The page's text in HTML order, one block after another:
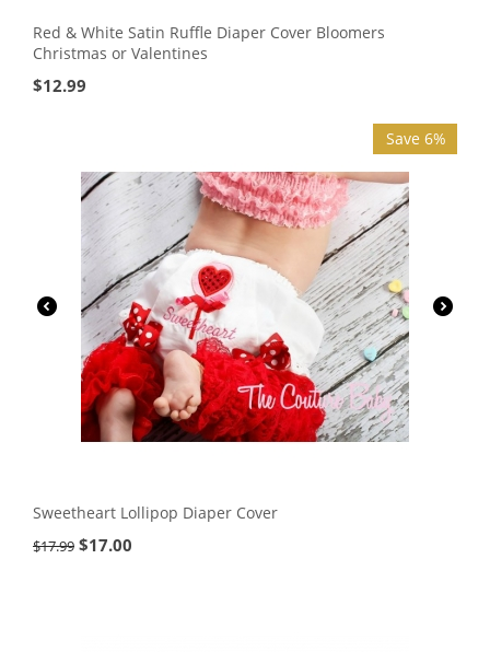
Red & White Satin Ruffle Diaper Cover Bloomers
Christmas or Valentines
$12.99
Save 6%
Sweetheart Lollipop Diaper Cover
$17.99 $17.00